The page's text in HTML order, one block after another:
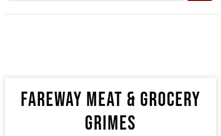
FAREWAY MEAT & GROCERY
GRIMES